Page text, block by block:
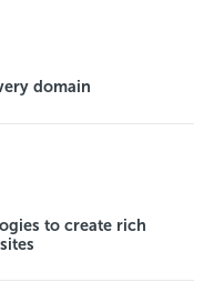
domain
to create rich